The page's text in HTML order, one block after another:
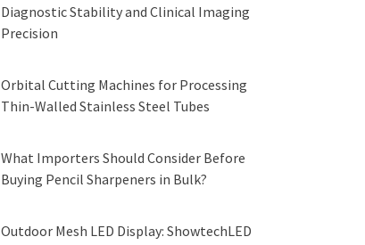
Diagnostic Stability and Clinical Imaging
Precision
Orbital Cutting Machines for Processing
Thin-Walled Stainless Steel Tubes
What Importers Should Consider Before
Buying Pencil Sharpeners in Bulk?
Outdoor Mesh LED Display: ShowtechLED